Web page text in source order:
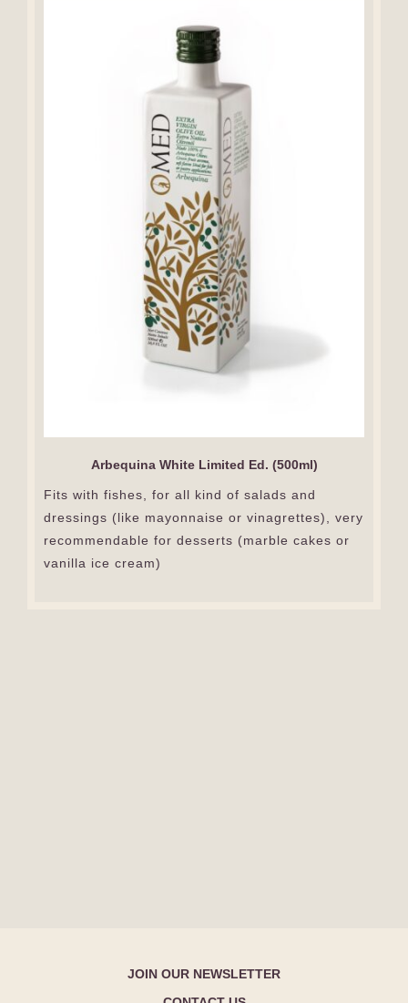
Arbequina White Limited Ed. (500ml)
Fits with fishes, for all kind of salads and
dressings (like mayonnaise or vinagrettes), very
recommendable for desserts (marble cakes or
vanilla ice cream)
JOIN OUR NEWSLETTER